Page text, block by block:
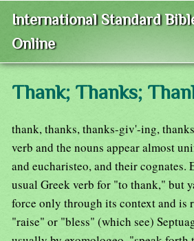
International Standard
Online
Thank; Thanks;
thank, thanks, thanks-giv'-ing,
verb and the nouns appear almost
and eucharisteo, and their cognates.
usual Greek verb for "to thank," but
force only through its context and is
"raise" or "bless" (which see)